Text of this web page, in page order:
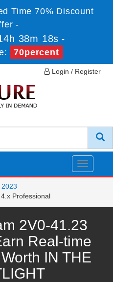
Time 70% Discount
-
38m 18s -
70percent
Login / Register
Toggle
2023
Professional
2V0-41.23
Real-time
IN THE